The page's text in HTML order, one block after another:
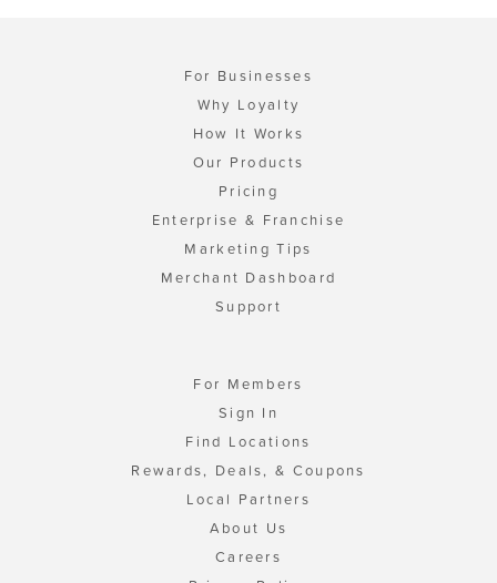
For Businesses
Why Loyalty
How It Works
Our Products
Pricing
Enterprise & Franchise
Marketing Tips
Merchant Dashboard
Support
For Members
Sign In
Find Locations
Rewards, Deals, & Coupons
Local Partners
About Us
Careers